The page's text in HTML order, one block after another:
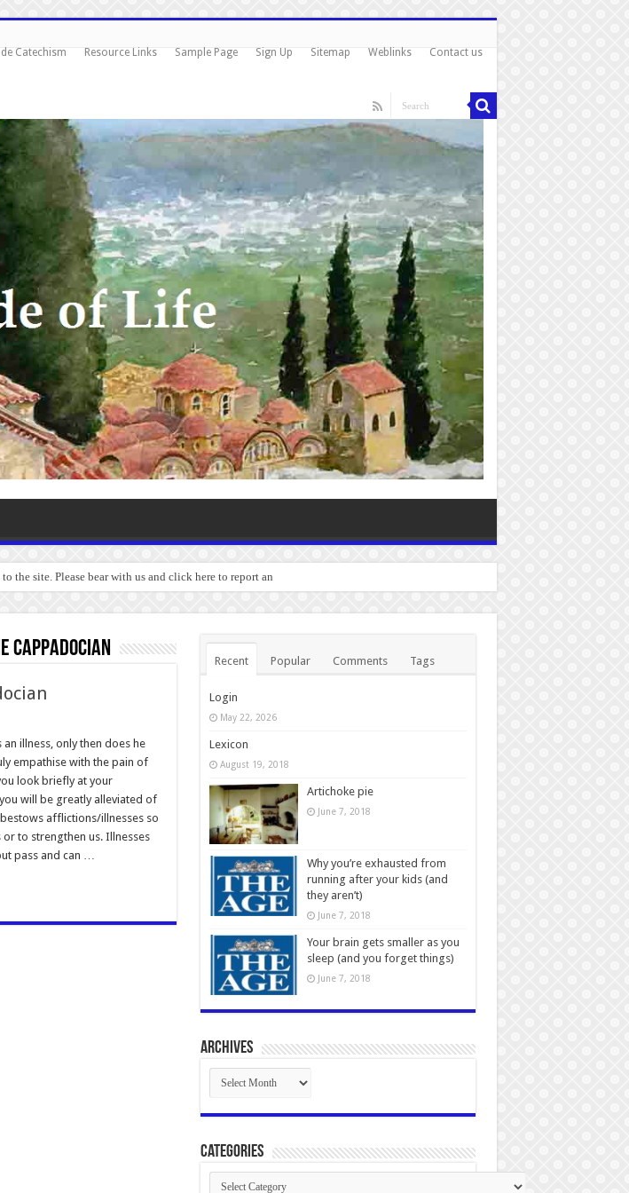
Catechism Resource Links Sample Page Sign Up Sitemap Weblinks Contact us
the site. Please bear with us and click here to report any bugs you experie
Cappadocian
an illness, only then does he
empathise with the pain of
look briefly at your
will be greatly alleviated of
afflictions/illnesses so
to strengthen us. Illnesses
pass and can …
Recent Popular Comments Tags
Login
May 22, 2026
Lexicon
August 19, 2018
Artichoke pie
June 7, 2018
Why you’re exhausted from
running after your kids (and
they aren’t)
June 7, 2018
Your brain gets smaller as you
sleep (and you forget things)
June 7, 2018
Archives
Archives
Categories
Categories